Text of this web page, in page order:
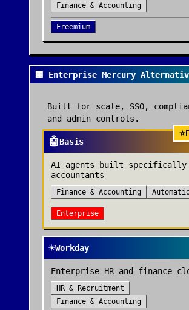
Finance & Accounting
Freemium
🏢 Enterprise Mercury
Built for scale, SSO,
and admin controls.
⭐
🤖Basis
AI agents built
accountants
Finance & Accounting
Enterprise
☀️Workday
Enterprise HR and finance
HR & Recruitment
Finance & Accounting